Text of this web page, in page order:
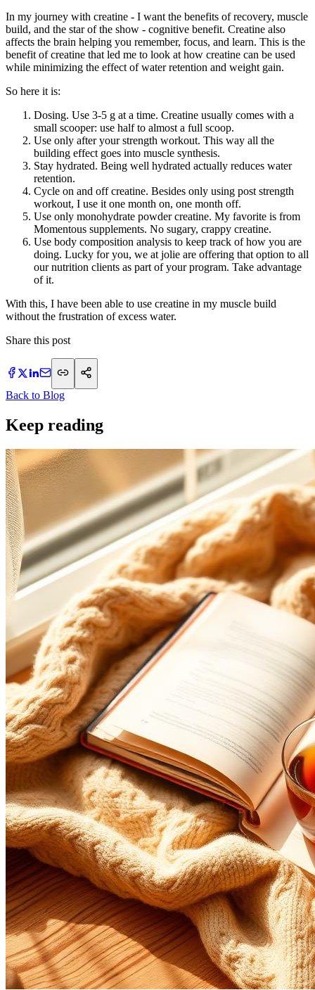
In my journey with creatine - I want the benefits of recovery, muscle
build, and the star of the show - cognitive benefit. Creatine also
affects the brain helping you remember, focus, and learn. This is the
benefit of creatine that led me to look at how creatine can be used
while minimizing the effect of water retention and weight gain.
So here it is:
Dosing. Use 3-5 g at a time. Creatine usually comes with a
small scooper: use half to almost a full scoop.
Use only after your strength workout. This way all the
building effect goes into muscle synthesis.
Stay hydrated. Being well hydrated actually reduces water
retention.
Cycle on and off creatine. Besides only using post strength
workout, I use it one month on, one month off.
Use only monohydrate powder creatine. My favorite is from
Momentous supplements. No sugary, crappy creatine.
Use body composition analysis to keep track of how you are
doing. Lucky for you, we at jolie are offering that option to all
our nutrition clients as part of your program. Take advantage
of it.
With this, I have been able to use creatine in my muscle build
without the frustration of excess water.
Share this post
Back to Blog
Keep reading